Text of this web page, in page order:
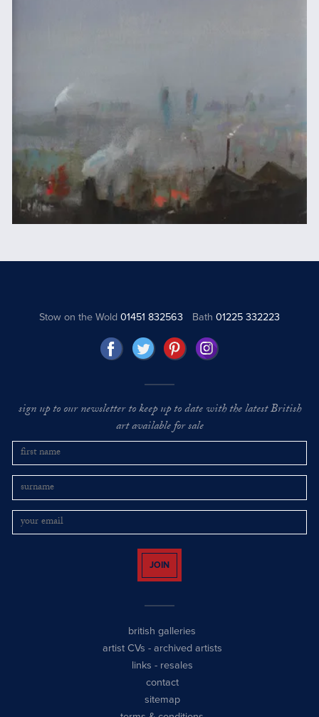
Stow on the Wold01451 832563 Bath 01225 332223
sign up to our newsletter to keep up to date with the latest British
art available for sale
JOIN
british galleries
artist CVs - archived artists
links - resales
contact
sitemap